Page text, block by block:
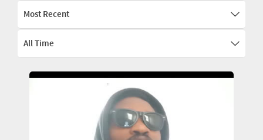
Most Recent
All Time